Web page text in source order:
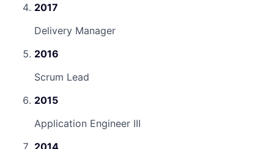
2017
Delivery Manager
2016
Scrum Lead
2015
Application Engineer III
2014